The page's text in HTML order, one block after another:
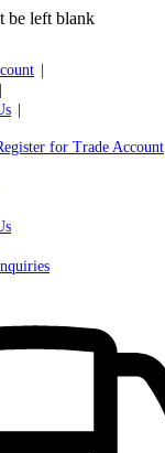
be left blank
for Trade Account